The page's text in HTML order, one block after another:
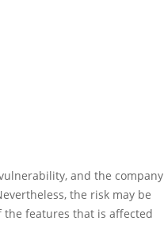
and the company
the risk may be
features that is affected